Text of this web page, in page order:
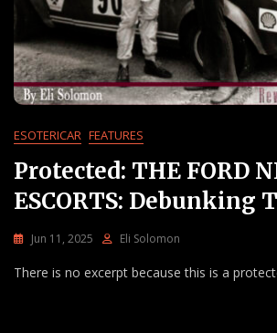
ESOTERICAR FEATURES
Protected: THE FORD
ESCORTS: Debunking
Jun 11, 2025 Eli Solomon
There is no excerpt because this is a